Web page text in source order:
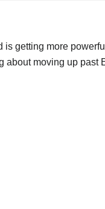
getting more
about moving up past